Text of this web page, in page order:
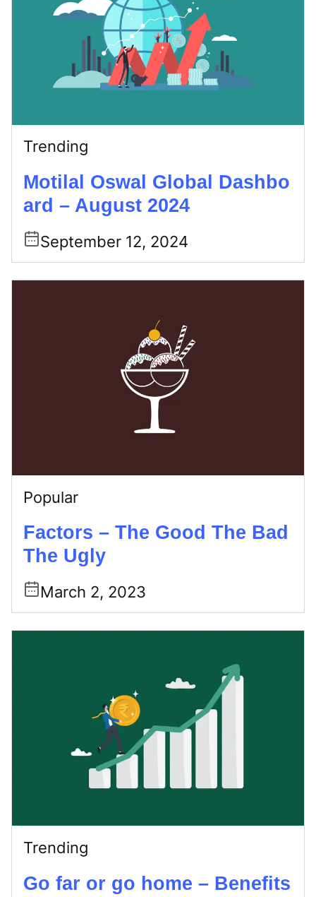
Trending
Motilal Oswal Global Dashbo
ard – August 2024
September 12, 2024
Popular
Factors – The Good The Bad
The Ugly
March 2, 2023
Trending
Go far or go home – Benefits